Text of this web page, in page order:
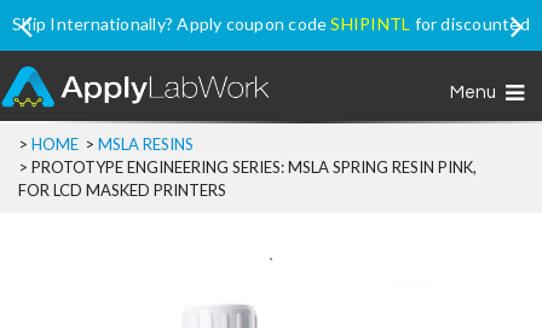
Ship Internationally? Apply coupon codeSHIPINTL for discounted
Menu
> HOME > MSLA RESINS
> PROTOTYPE ENGINEERING SERIES: MSLA SPRING RESIN PINK,
FOR LCD MASKED PRINTERS